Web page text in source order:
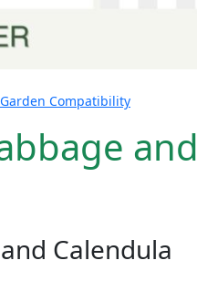
Compatibility
and
Calendula